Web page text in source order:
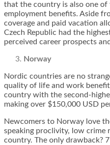
that the country is also one
employment benefits. Aside
coverage and paid vacation
Czech Republic had the
perceived career prospects
Norway
Nordic countries are no
quality of life and work
country with the second-
making over $150,000 USD
Newcomers to Norway love
speaking proclivity, low crime
country. The only drawback?